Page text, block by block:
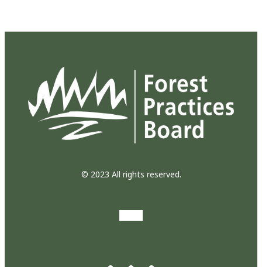
© 2023 All rights reserved.